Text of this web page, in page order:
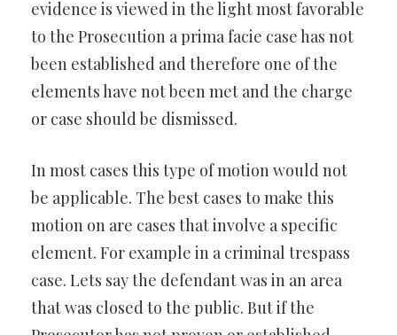
evidence is viewed in the light most favorable
to the Prosecution a prima facie case has not
been established and therefore one of the
elements have not been met and the charge
or case should be dismissed.
In most cases this type of motion would not
be applicable. The best cases to make this
motion on are cases that involve a specific
element. For example in a criminal trespass
case. Lets say the defendant was in an area
that was closed to the public. But if the